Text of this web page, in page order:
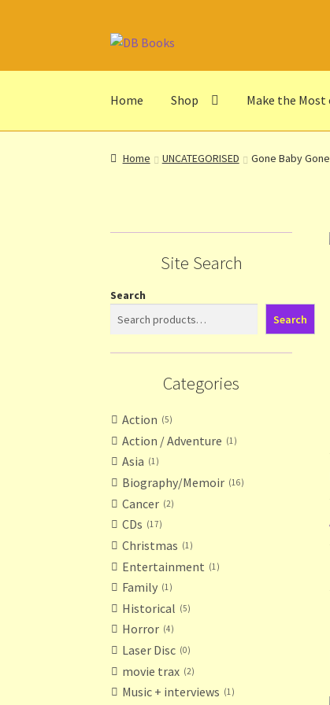
Skip
Skip
Home
Shop Make the
Home AbbreviationsAbout db books
Privacy NoticeShopTerms and
Home UNCATEGORISED Gone Baby
Site Search
Search
Search
Categories
Action 5
Action / Adventure 1
Asia 1
Biography/Memoir 16
Cancer 2
CDs 17
Christmas 1
Entertainment 1
Family 1
Historical 5
Horror 4
Laser Disc 0
movie trax 2
Music + interviews 1